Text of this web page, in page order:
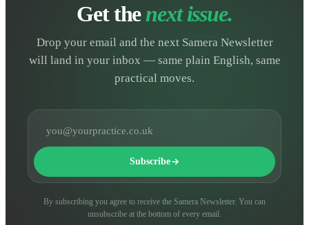
Get thenext issue.
Drop your email and the next Samera Newsletter
will land in your inbox — same plain English, same
practical moves.
Subscribe
By subscribing you agree to receive the Samera Newsletter. You can
unsubscribe at the bottom of every email.